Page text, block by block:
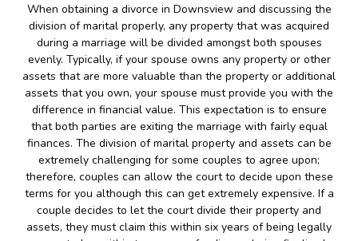
When obtaining a divorce in Downsview and discussing the
division of marital properly, any property that was acquired
during a marriage will be divided amongst both spouses
evenly. Typically, if your spouse owns any property or other
assets that are more valuable than the property or additional
assets that you own, your spouse must provide you with the
difference in financial value. This expectation is to ensure
that both parties are exiting the marriage with fairly equal
finances. The division of marital property and assets can be
extremely challenging for some couples to agree upon;
therefore, couples can allow the court to decide upon these
terms for you although this can get extremely expensive. If a
couple decides to let the court divide their property and
assets, they must claim this within six years of being legally